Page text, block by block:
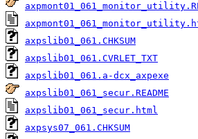
axpslib01_061.CHKSUM
axpslib01_061.CVRLET_TXT
axpslib01_061.a-dcx_axpexe
axpslib01_061_secur.README
axpslib01_061_secur.html
axpsys07_061.CHKSUM